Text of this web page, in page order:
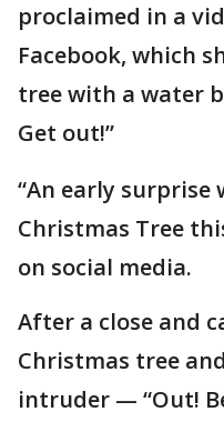
proclaimed in a
Facebook, which
tree with a water
Get out!”
“An early
Christmas Tree
on social media.
After a close and
Christmas tree
intruder — “Out!